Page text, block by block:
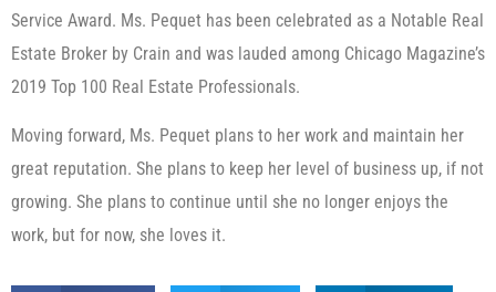
Service Award. Ms. Pequet has been celebrated as a Notable Real
Estate Broker by Crain and was lauded among Chicago Magazine’s
2019 Top 100 Real Estate Professionals.
Moving forward, Ms. Pequet plans to her work and maintain her
great reputation. She plans to keep her level of business up, if not
growing. She plans to continue until she no longer enjoys the
work, but for now, she loves it.